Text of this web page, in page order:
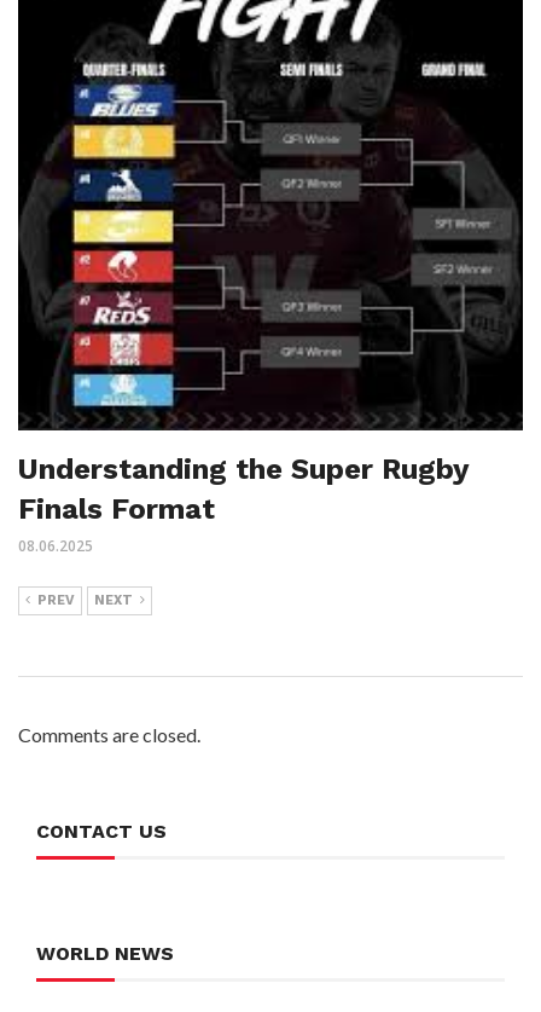
Understanding the Super Rugby
Finals Format
08.06.2025
PREV NEXT
Comments are closed.
CONTACT US
WORLD NEWS